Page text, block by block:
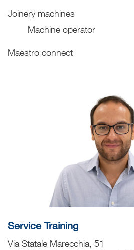
Joinery machines
Machine operator
Maestro connect
Service Training
Via Statale Marecchia, 51